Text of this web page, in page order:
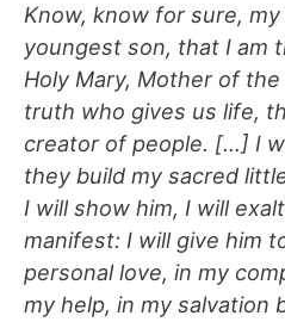
Know, know for sure,
youngest son, that I am
Holy Mary, Mother of
truth who gives us life,
creator of people. […] I
they build my sacred
I will show him, I will
manifest: I will give him
personal love, in my
my help, in my salvation